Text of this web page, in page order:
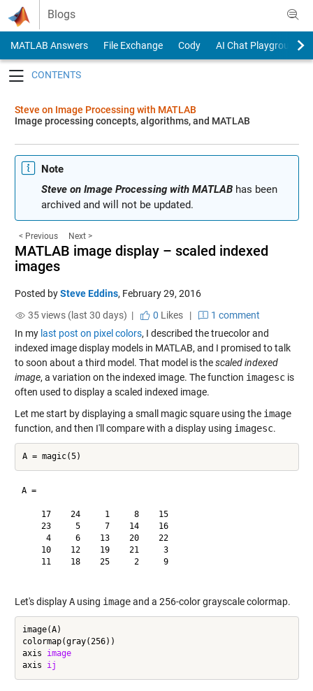
Skip to content
Blogs
MATLAB Answers File Exchange Cody
AI Chat Playground
Steve on Image Processing with MATLAB
Image processing concepts, algorithms, and MATLAB
Note
Steve on Image Processing with MATLABhas been
archived and will not be updated.
< Previous Next >
MATLAB image display – scaled indexed
images
Posted bySteve Eddins, February 29, 2016
35 views (last 30 days) |
0 Likes|
1 comment
In my last post on pixel colors, I described the truecolor and
indexed image display models in MATLAB, and I promised to talk
to soon about a third model. That model is thescaled indexed
image, a variation on the indexed image. The function imagescis
often used to display a scaled indexed image.
Let me start by displaying a small magic square using the image
function, and then I'll compare with a display using imagesc.
A =
    17    24     1     8    15
    23     5     7    14    16
     4     6    13    20    22
    10    12    19    21     3
    11    18    25     2     9
Let's displayAusing imageand a 256-color grayscale colormap.
image(A)
colormap(gray(256))
axis
image
axis
ij